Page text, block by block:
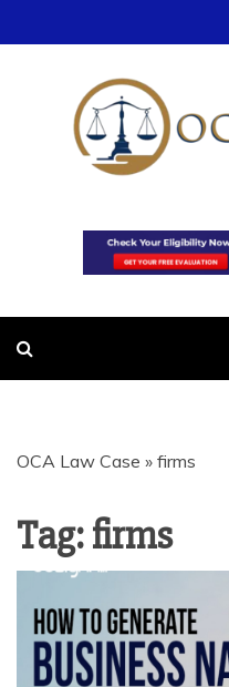
to
CASE
IN LEGAL
OCA Law Case » firms
Tag:firms